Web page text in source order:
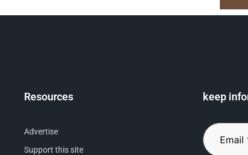
Resources
Advertise
Support this site
keep